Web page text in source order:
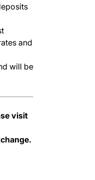
and
will be
tab)
tab)
visit